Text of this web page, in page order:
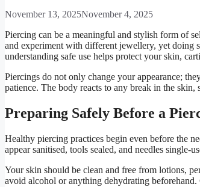
November 13, 2025November 4, 2025
Piercing can be a meaningful and stylish form of
and experiment with different jewellery, yet doing
understanding safe use helps protect your skin,
Piercings do not only change your appearance;
patience. The body reacts to any break in the
Preparing Safely Before a
Healthy piercing practices begin even before the
appear sanitised, tools sealed, and needles
Your skin should be clean and free from lotions,
avoid alcohol or anything dehydrating beforehand.